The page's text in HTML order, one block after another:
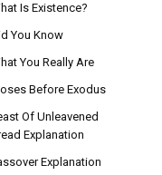
Is Existence?
You Know
You Really Are
Before Exodus
Of Unleavened
Explanation
Explanation